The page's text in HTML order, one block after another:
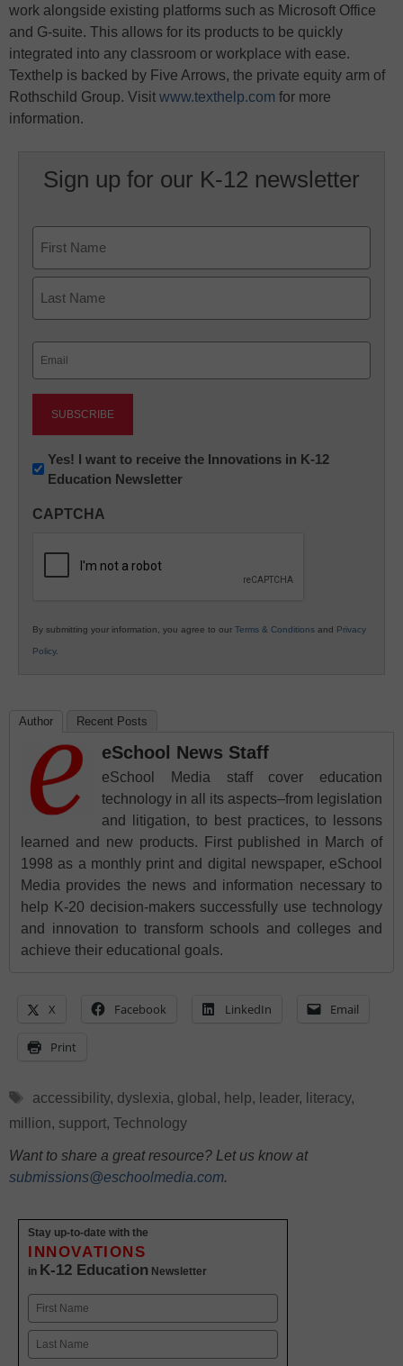
work alongside existing platforms such as Microsoft Office
and G-suite. This allows for its products to be quickly
integrated into any classroom or workplace with ease.
Texthelp is backed by Five Arrows, the private equity arm of
Rothschild Group. Visit www.texthelp.com for more
information.
Sign up for our K-12 newsletter
First
Newsletter:
Innovations
K12
Yes! I want to receive the Innovations in K-12
Education Newsletter
CAPTCHA
By submitting your information, you agree to our Terms & Conditions and Privacy
Policy.
Author Recent Posts
eSchool News Staff
eSchool Media staff cover education
technology in all its aspects–from legislation
and litigation, to best practices, to lessons
learned and new products. First published in March of
1998 as a monthly print and digital newspaper, eSchool
Media provides the news and information necessary to
help K-20 decision-makers successfully use technology
and innovation to transform schools and colleges and
achieve their educational goals.
X Facebook LinkedIn Email
Print
Tags
accessibility, dyslexia, global , help, leader, literacy,
million, support, Technology
Want to share a great resource? Let us know at
submissions@eschoolmedia.com.
Stay up-to-date with the
INNOVATIONS
in K-12 Education Newsletter
Name
First